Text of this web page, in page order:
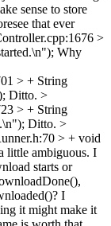
sense to store
that ever
>
Why
> + String
Ditto. >
> + String
Ditto. >
> + void
little ambiguous. I
starts or
I
it might make it